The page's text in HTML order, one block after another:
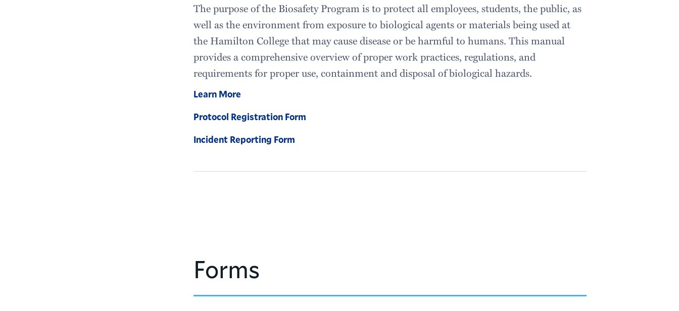
The purpose of the Biosafety Program is to protect all employees, students, the public, as
well as the environment from exposure to biological agents or materials being used at
the Hamilton College that may cause disease or be harmful to humans. This manual
provides a comprehensive overview of proper work practices, regulations, and
requirements for proper use, containment and disposal of biological hazards.
Learn More
Protocol Registration Form
Incident Reporting Form
Forms